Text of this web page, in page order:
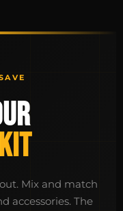
Mix and match
accessories. The